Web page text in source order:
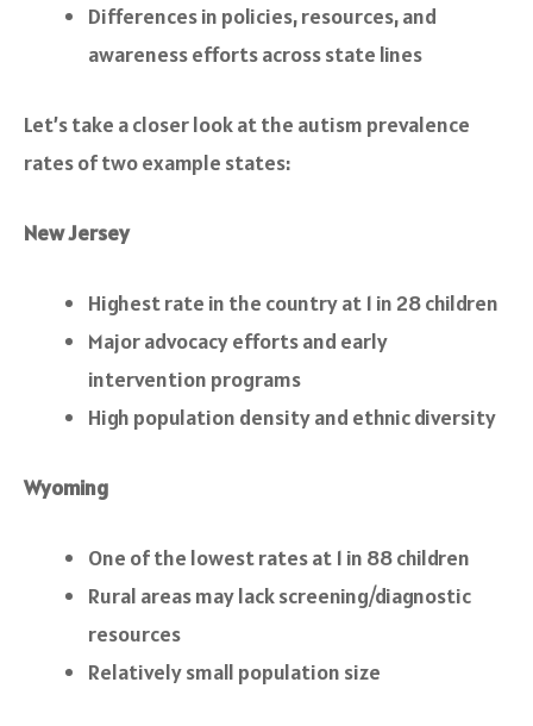
Differences in policies, resources, and
awareness efforts across state lines
Let’s take a closer look at the autism prevalence
rates of two example states:
New Jersey
Highest rate in the country at 1 in 28 children
Major advocacy efforts and early
intervention programs
High population density and ethnic diversity
Wyoming
One of the lowest rates at 1 in 88 children
Rural areas may lack screening/diagnostic
resources
Relatively small population size